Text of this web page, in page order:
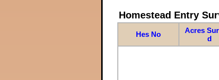
Homestead Entry
Hes No
Acres
d